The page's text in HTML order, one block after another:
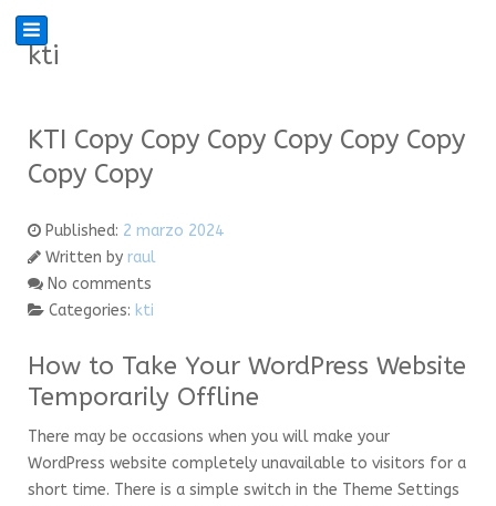
kti
KTI Copy Copy Copy Copy Copy Copy
Copy Copy
Published: 2 marzo 2024
Written by raul
No comments
Categories: kti
How to Take Your WordPress Website
Temporarily Offline
There may be occasions when you will make your
WordPress website completely unavailable to visitors for a
short time. There is a simple switch in the Theme Settings